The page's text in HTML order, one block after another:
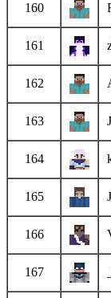
160
161
162
163
164
165
166
167